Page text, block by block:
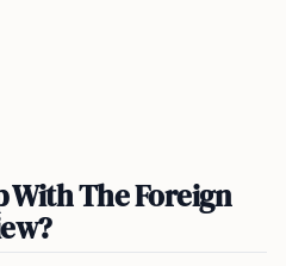
With The Foreign